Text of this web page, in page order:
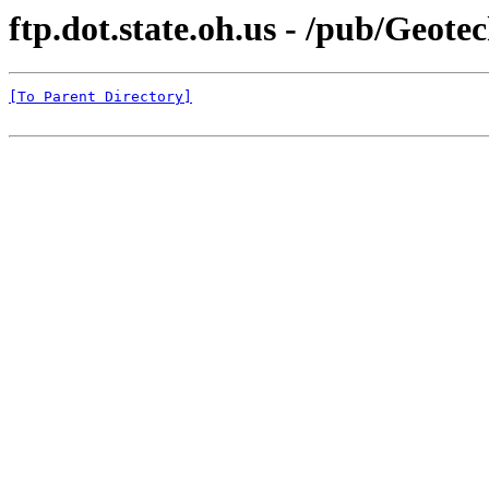
ftp.dot.state.oh.us - /pub/
[To Parent Directory]